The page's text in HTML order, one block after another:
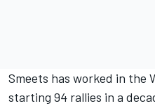
Smeets has worked in the
starting 94 rallies in a